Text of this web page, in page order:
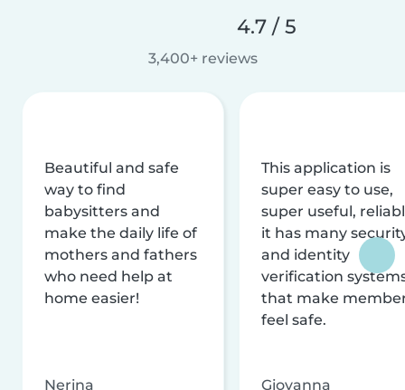
4.7 / 5
3,400+ reviews
Beautiful and safe
way to find
babysitters and
make the daily life of
mothers and fathers
who need help at
home easier!
Nerina
This application is
super easy to use,
super useful,
it has many
and identity
verification
that make
feel safe.
Giovanna